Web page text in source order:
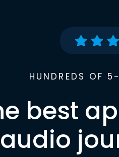
HUNDREDS OF
best
audio